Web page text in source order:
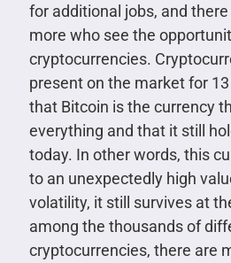
for additional jobs, and
more who see the
cryptocurrencies.
present on the market for
that Bitcoin is the currency
everything and that it still
today. In other words, this
to an unexpectedly high
volatility, it still survives at
among the thousands of
cryptocurrencies, there are